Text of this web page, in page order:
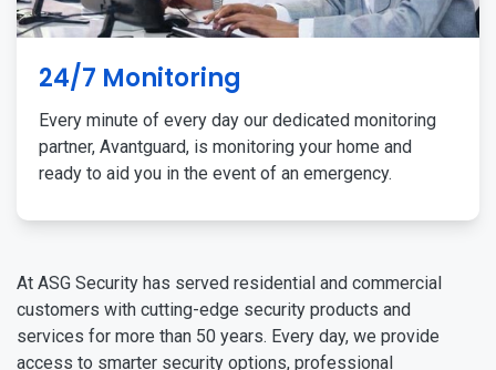
24/7 Monitoring
Every minute of every day our dedicated monitoring
partner, Avantguard, is monitoring your home and
ready to aid you in the event of an emergency.
At ASG Security has served residential and commercial
customers with cutting-edge security products and
services for more than 50 years. Every day, we provide
access to smarter security options, professional